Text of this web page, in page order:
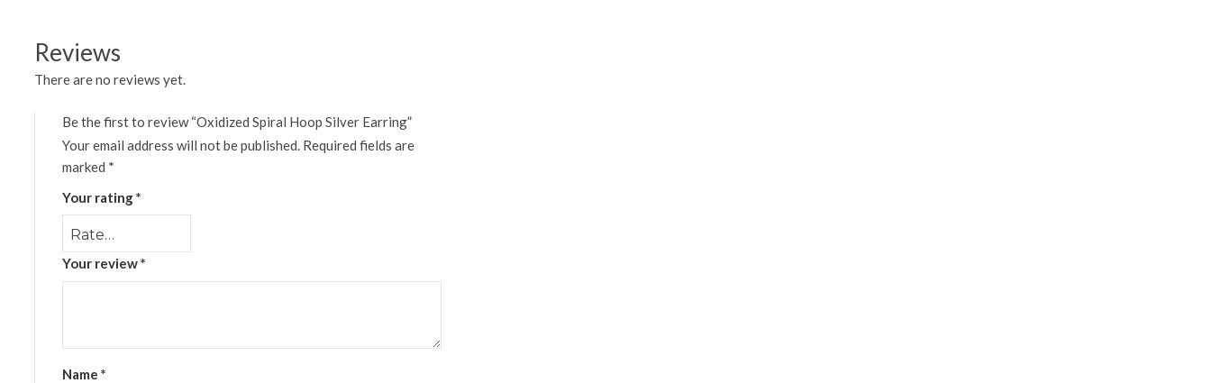
Reviews
There are no reviews yet.
Be the first to review “Oxidized Spiral Hoop Silver Earring”
Your email address will not be published. Required fields are
marked *
Your rating*
Your review*
Name *